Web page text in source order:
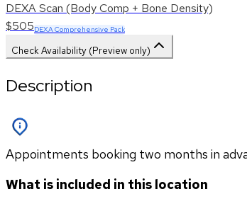
DEXA Scan (Body Comp + Bone Density)
$505DEXA Comprehensive Pack
Check Availability (Preview only)
Description
Appointments booking two months in
What is included in this location